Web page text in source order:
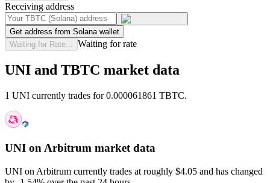
Receiving address
Get address from Solana wallet
Waiting for Rate...
Waiting for rate
UNI and TBTC market data
1 UNI currently trades for 0.000061861 TBTC.
UNI on Arbitrum market data
UNI on Arbitrum currently trades at roughly $4.05 and has changed